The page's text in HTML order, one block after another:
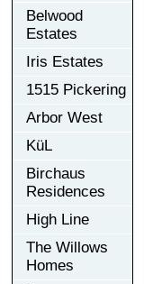
Belwood
Estates
Iris Estates
1515 Pickering
Arbor West
KüL
Birchaus
Residences
High Line
The Willows
Homes